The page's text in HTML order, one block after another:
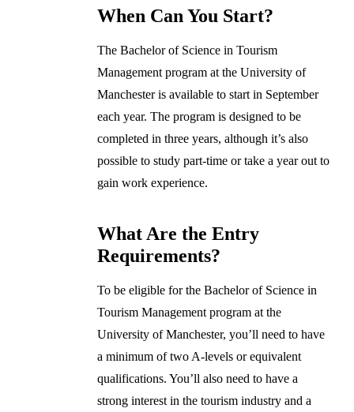
When Can You Start?
The Bachelor of Science in Tourism
Management program at the University of
Manchester is available to start in September
each year. The program is designed to be
completed in three years, although it’s also
possible to study part-time or take a year out to
gain work experience.
What Are the Entry
Requirements?
To be eligible for the Bachelor of Science in
Tourism Management program at the
University of Manchester, you’ll need to have
a minimum of two A-levels or equivalent
qualifications. You’ll also need to have a
strong interest in the tourism industry and a